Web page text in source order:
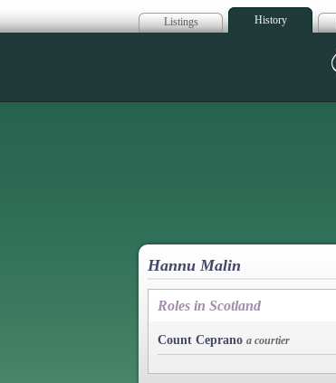
Listings History
Hannu Malin
Roles in Scotland
Count Ceprano a courtier